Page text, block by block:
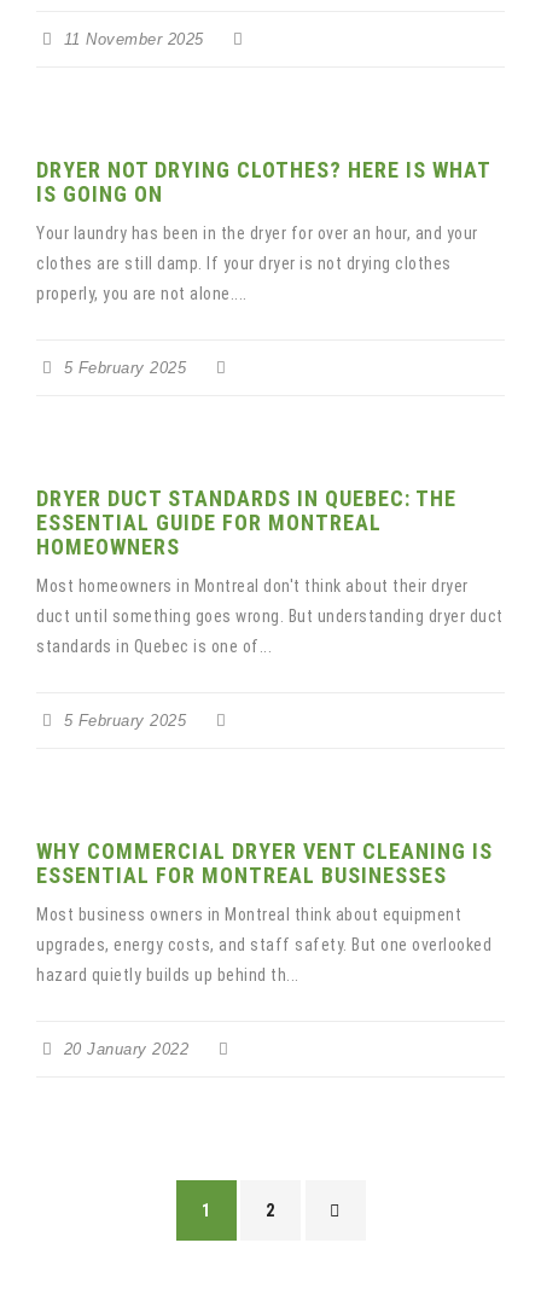
11 November 2025
DRYER NOT DRYING CLOTHES? HERE IS WHAT
IS GOING ON
Your laundry has been in the dryer for over an hour, and your
clothes are still damp. If your dryer is not drying clothes
properly, you are not alone....
5 February 2025
DRYER DUCT STANDARDS IN QUEBEC: THE
ESSENTIAL GUIDE FOR MONTREAL
HOMEOWNERS
Most homeowners in Montreal don't think about their dryer
duct until something goes wrong. But understanding dryer duct
standards in Quebec is one of...
5 February 2025
WHY COMMERCIAL DRYER VENT CLEANING IS
ESSENTIAL FOR MONTREAL BUSINESSES
Most business owners in Montreal think about equipment
upgrades, energy costs, and staff safety. But one overlooked
hazard quietly builds up behind th...
20 January 2022
1 2